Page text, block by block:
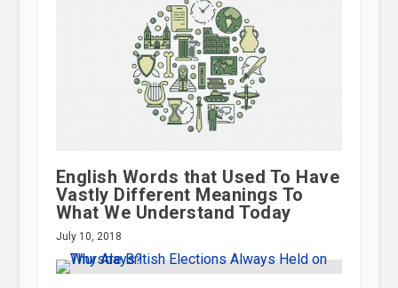
English Words that Used To Have
Vastly Different Meanings To
What We Understand Today
July 10, 2018